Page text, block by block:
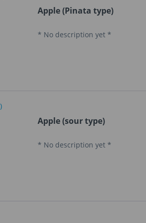
Apple (Pinata type)
* No description yet *
Apple (sour type)
* No description yet *